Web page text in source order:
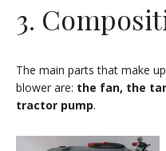
3.
The main parts that make
blower are: the fan, the
tractor pump.